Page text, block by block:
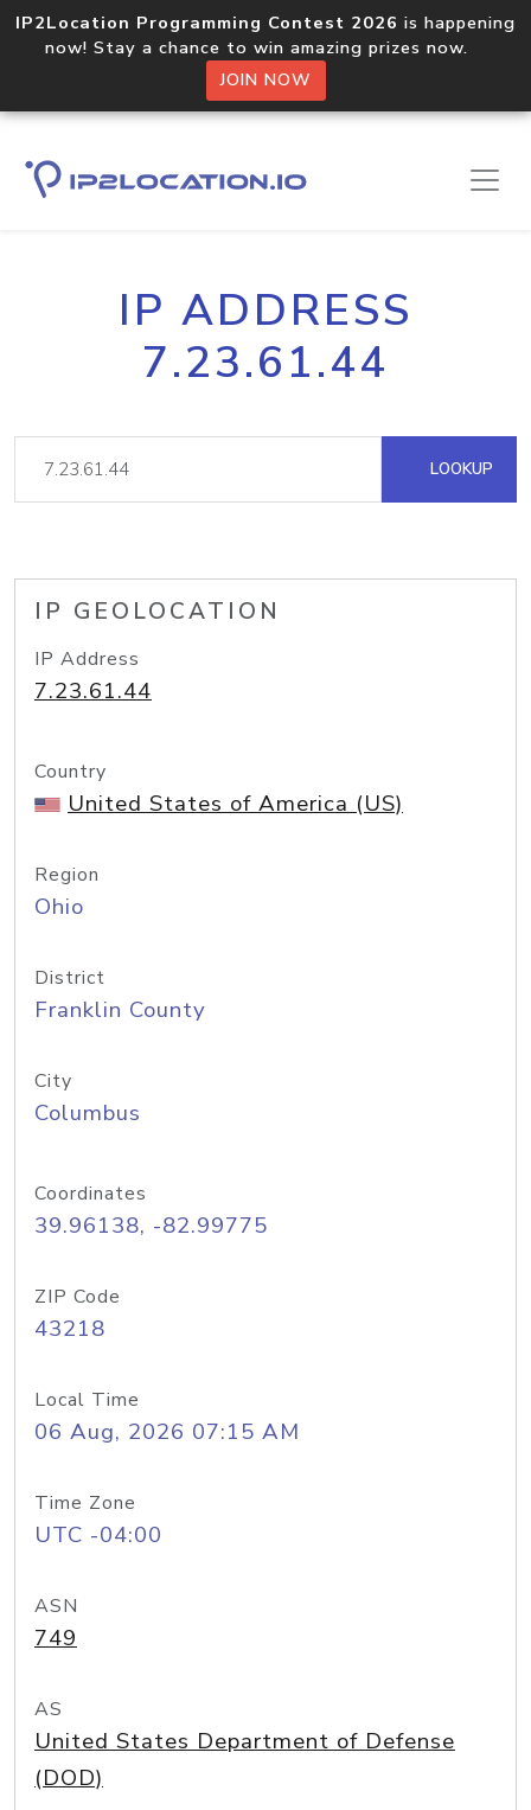
IP2Location Programming Contest 2026 is happening
now! Stay a chance to win amazing prizes now.
JOIN NOW
IP ADDRESS
7.23.61.44
LOOKUP
IP GEOLOCATION
IP Address
7.23.61.44
Country
United States of America (US)
Region
Ohio
District
Franklin County
City
Columbus
Coordinates
39.96138, -82.99775
ZIP Code
43218
Local Time
06 Aug, 2026 07:15 AM
Time Zone
UTC -04:00
ASN
749
AS
United States Department of Defense
(DOD)